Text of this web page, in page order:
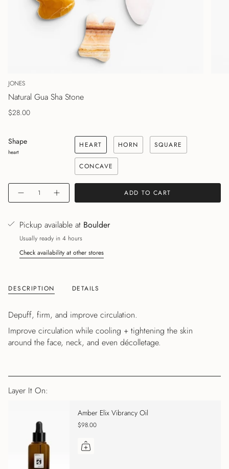
JONES
Natural Gua Sha Stone
$28.00
Shape
heart
HEART HORN SQUARE
CONCAVE
Quantity
ADD TO CART
Pickup available at Boulder
Usually ready in 4 hours
Check availability at other stores
DESCRIPTION DETAILS
Depuff, firm, and improve circulation.
Improve circulation while cooling + tightening the skin
around the face, neck, and even décolletage.
Layer It On:
Amber Elix Vibrancy Oil
$98.00